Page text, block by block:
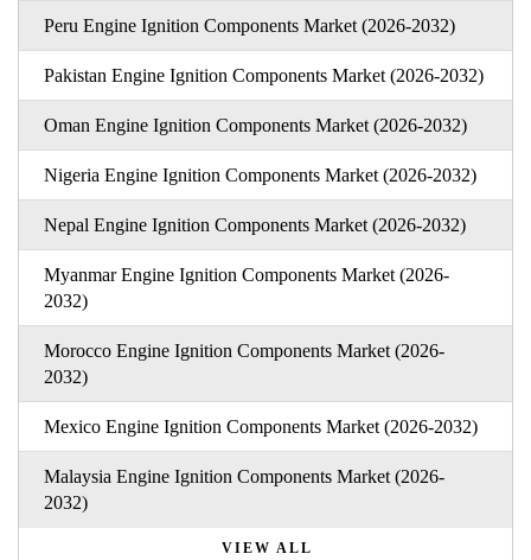
Peru Engine Ignition Components Market (2026-2032)
Pakistan Engine Ignition Components Market (2026-2032)
Oman Engine Ignition Components Market (2026-2032)
Nigeria Engine Ignition Components Market (2026-2032)
Nepal Engine Ignition Components Market (2026-2032)
Myanmar Engine Ignition Components Market (2026-
2032)
Morocco Engine Ignition Components Market (2026-
2032)
Mexico Engine Ignition Components Market (2026-2032)
Malaysia Engine Ignition Components Market (2026-
2032)
VIEW ALL